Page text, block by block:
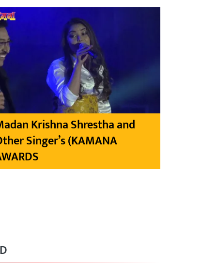
Krishna Shrestha and
Singer’s (KAMANA